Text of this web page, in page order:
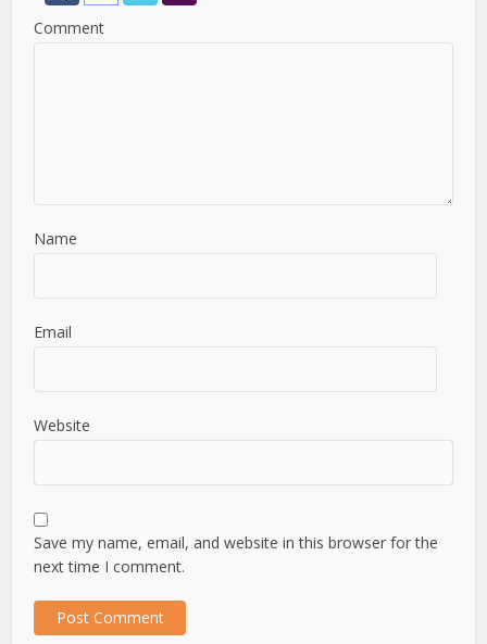
Comment
Name
Email
Website
Save my name, email, and website in this browser for the
next time I comment.